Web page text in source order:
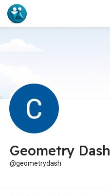
Geometry Dash
@geometrydash